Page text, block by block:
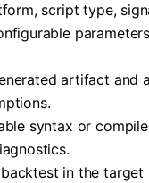
script type,
artifact and
syntax or
in the target